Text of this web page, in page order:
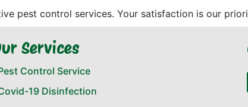
pest control services. Your satisfaction is our
Services
Control Service
19 Disinfection